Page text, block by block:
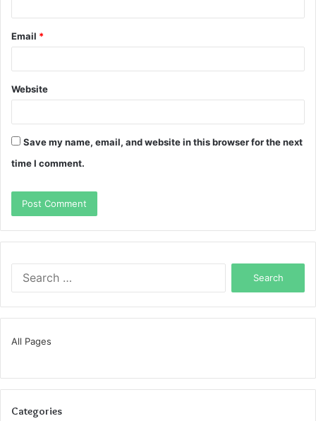
Email *
Website
Save my name, email, and website in this browser for the next
time I comment.
All Pages
Categories